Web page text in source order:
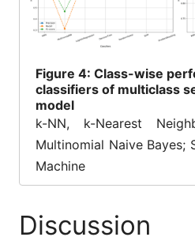
Figure 4: Class-wise
classifiers of multiclass
model
k-NN, k-Nearest
Multinomial Naive Bayes;
Machine
Discussion